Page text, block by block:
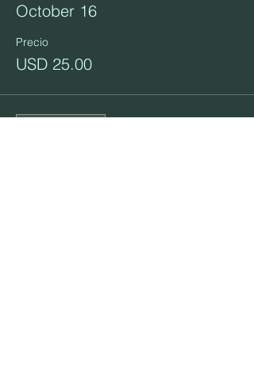
October 16
Precio
USD 25.00